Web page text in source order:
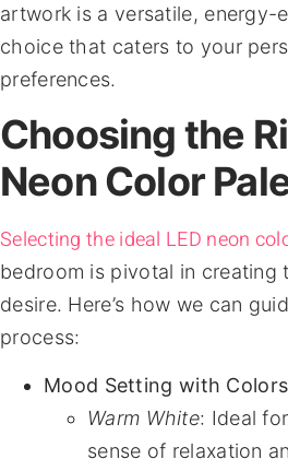
artwork is a versatile, energy-
choice that caters to your
preferences.
Choosing the
Neon Color
Selecting the ideal LED neon
bedroom is pivotal in creating
desire. Here’s how we can
process:
Mood Setting with Colors
Warm White: Ideal
sense of relaxation